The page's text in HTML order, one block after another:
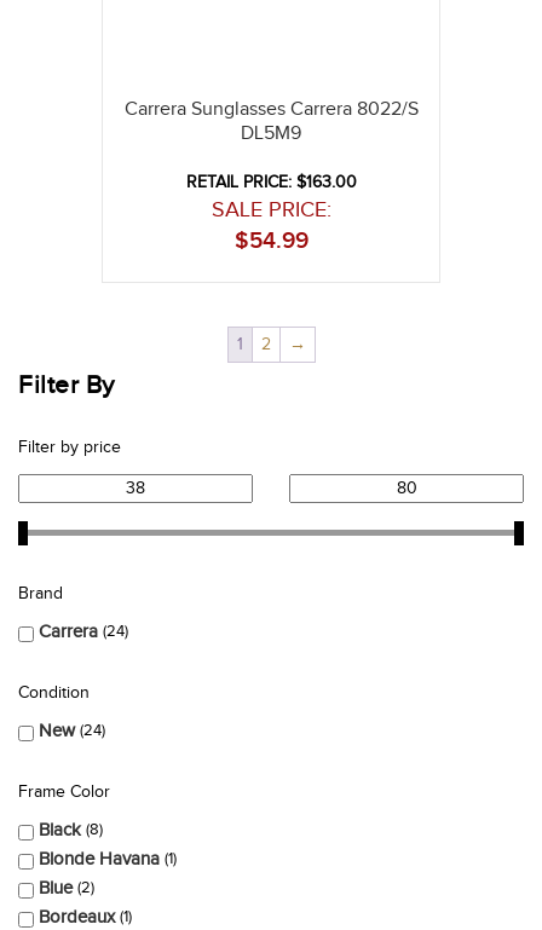
Carrera Sunglasses Carrera 8022/S
DL5M9
RETAIL PRICE: $163.00
SALE PRICE:
54.99
$
1 2 →
Filter By
Filter by price
Brand
Carrera 24
Condition
New 24
Frame Color
Black 8
Blonde Havana 1
Blue 2
Bordeaux 1